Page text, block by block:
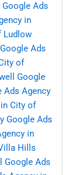
Google Ads
in
Ludlow
Google Ads
of
Google
Ads Agency
City of
Google Ads
in
Hills
Google Ads